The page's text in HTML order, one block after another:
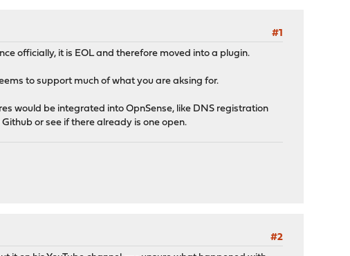
#1
officially, it is EOL and therefore moved into a plugin.
to support much of what you are aksing for.
would be integrated into OpnSense, like DNS registration
or see if there already is one open.
#2